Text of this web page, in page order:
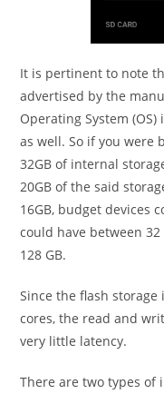
It is pertinent to note
advertised by the
Operating System
as well. So if you were
32GB of internal
20GB of the said
16GB, budget devices
could have between 32
128 GB.
Since the flash
cores, the read and
very little latency.
There are two types